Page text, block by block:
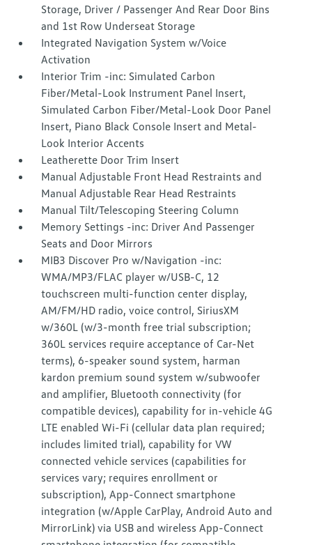
Storage, Driver / Passenger And Rear Door Bins
and 1st Row Underseat Storage
Integrated Navigation System w/Voice
Activation
Interior Trim -inc: Simulated Carbon
Fiber/Metal-Look Instrument Panel Insert,
Simulated Carbon Fiber/Metal-Look Door Panel
Insert, Piano Black Console Insert and Metal-
Look Interior Accents
Leatherette Door Trim Insert
Manual Adjustable Front Head Restraints and
Manual Adjustable Rear Head Restraints
Manual Tilt/Telescoping Steering Column
Memory Settings -inc: Driver And Passenger
Seats and Door Mirrors
MIB3 Discover Pro w/Navigation -inc:
WMA/MP3/FLAC player w/USB-C, 12
touchscreen multi-function center display,
AM/FM/HD radio, voice control, SiriusXM
w/360L (w/3-month free trial subscription;
360L services require acceptance of Car-Net
terms), 6-speaker sound system, harman
kardon premium sound system w/subwoofer
and amplifier, Bluetooth connectivity (for
compatible devices), capability for in-vehicle 4G
LTE enabled Wi-Fi (cellular data plan required;
includes limited trial), capability for VW
connected vehicle services (capabilities for
services vary; requires enrollment or
subscription), App-Connect smartphone
integration (w/Apple CarPlay, Android Auto and
MirrorLink) via USB and wireless App-Connect